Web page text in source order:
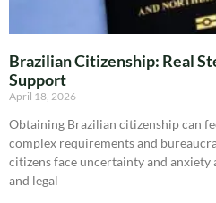
Brazilian Citizenship: Real
Support
April 18, 2026
Obtaining Brazilian citizenship can
complex requirements and
citizens face uncertainty and
and legal